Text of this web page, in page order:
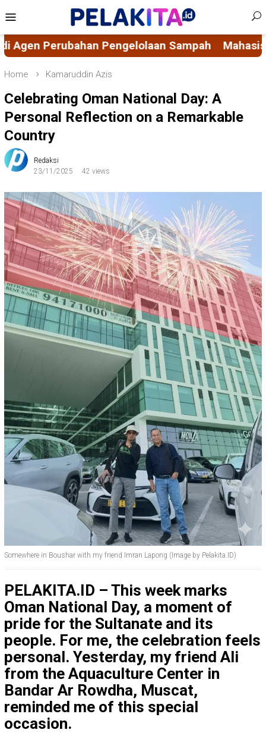
to
content
Menu
Mahasiswa KKN-PK 69 Desa
Home Kamaruddin Azis
Celebrating Oman National Day: A
Personal Reflection on a Remarkable
Country
Redaksi
23/11/2025
42 views
Somewhere in Boushar with my friend Imran Lapong (Image by Pelakita.ID)
PELAKITA.ID – This week marks
Oman National Day, a moment of
pride for the Sultanate and its
people. For me, the celebration feels
personal. Yesterday, my friend Ali
from the Aquaculture Center in
Bandar Ar Rowdha, Muscat,
reminded me of this special
occasion.